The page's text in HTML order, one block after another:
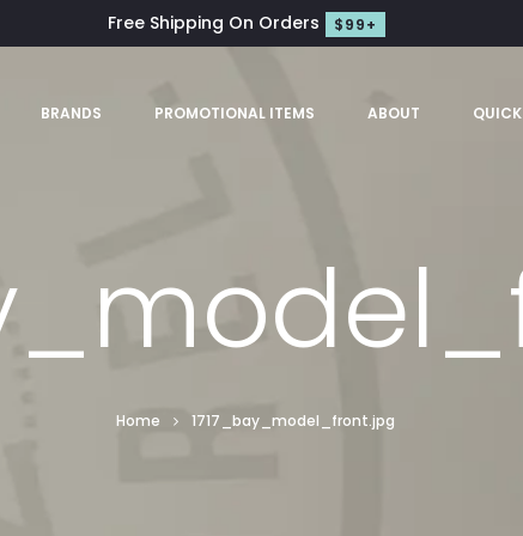
Free Shipping On Orders $99+
BRANDS PROMOTIONAL ITEMS ABOUT
Home 1717_bay_model_front.jpg